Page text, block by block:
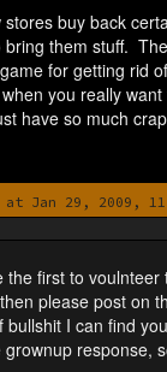
buy back
bring them stuff.
for getting rid
you really
have so much
at Jan 29, 2009,
the first to voulnteer
please post on
I can find
response,